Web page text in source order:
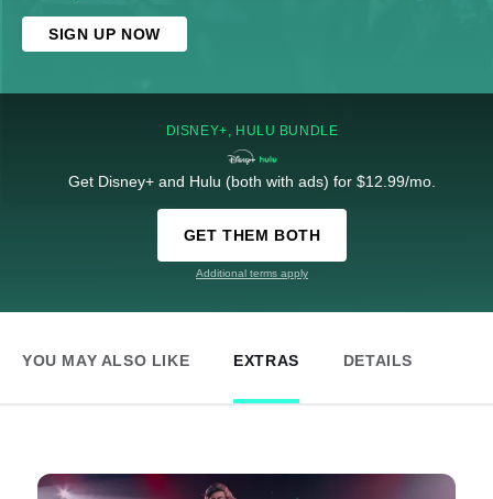
SIGN UP NOW
DISNEY+, HULU BUNDLE
Get Disney+ and Hulu (both with ads) for $12.99/mo.
GET THEM BOTH
Additional terms apply
YOU MAY ALSO LIKE EXTRAS DETAILS